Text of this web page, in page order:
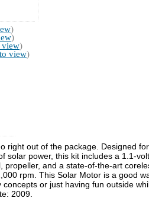
)
)
view)
view)
right out of the package. Designed for
solar power, this kit includes a 1.1-
propeller, and a state-of-the-art
rpm. This Solar Motor is a good
or just having fun outside
2009.